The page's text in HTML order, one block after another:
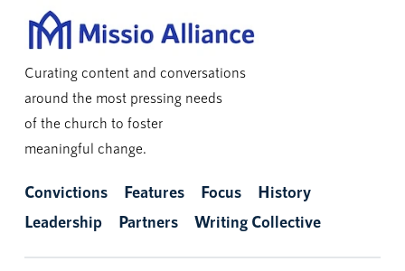
Curating content and conversations
around the most pressing needs
of the church to foster
meaningful change.
Convictions Features Focus
History
Leadership
Partners Writing Collective